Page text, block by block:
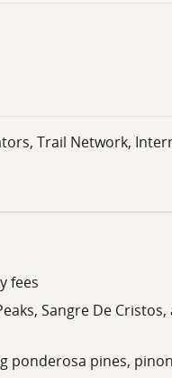
Trail Network,
fees
Sangre De Cristos,
ponderosa pines,